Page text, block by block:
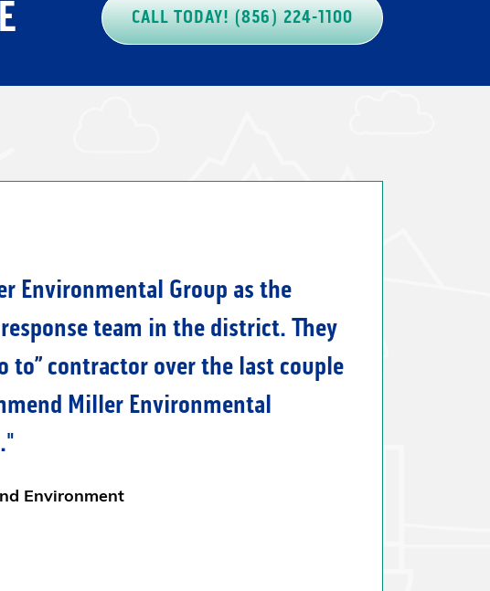
CALL TODAY! (856) 224-1100
and efficiently with no incurred
spills during the transfer of over
fuel. We look forward to working
Miller Environmental Group.